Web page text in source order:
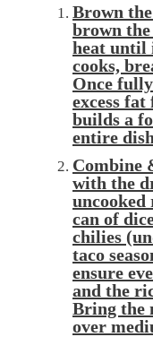
Brown
brown
heat until
cooks,
Once
excess
builds a
entire
Combine
with the
uncooked
can of
chilies
taco
ensure
and the
Bring the
over